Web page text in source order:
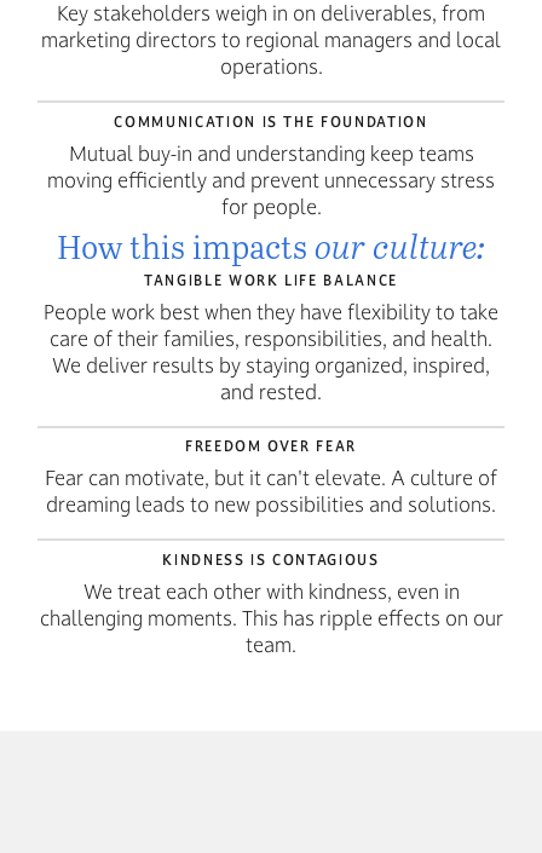
Key stakeholders weigh in on deliverables, from
marketing directors to regional managers and local
operations.
COMMUNICATION IS THE FOUNDATION
Mutual buy-in and understanding keep teams
moving efficiently and prevent unnecessary stress
for people.
How this impactsour culture:
TANGIBLE WORK LIFE BALANCE
People work best when they have flexibility to take
care of their families, responsibilities, and health.
We deliver results by staying organized, inspired,
and rested.
FREEDOM OVER FEAR
Fear can motivate, but it can't elevate. A culture of
dreaming leads to new possibilities and solutions.
KINDNESS IS CONTAGIOUS
We treat each other with kindness, even in
challenging moments. This has ripple effects on our
team.